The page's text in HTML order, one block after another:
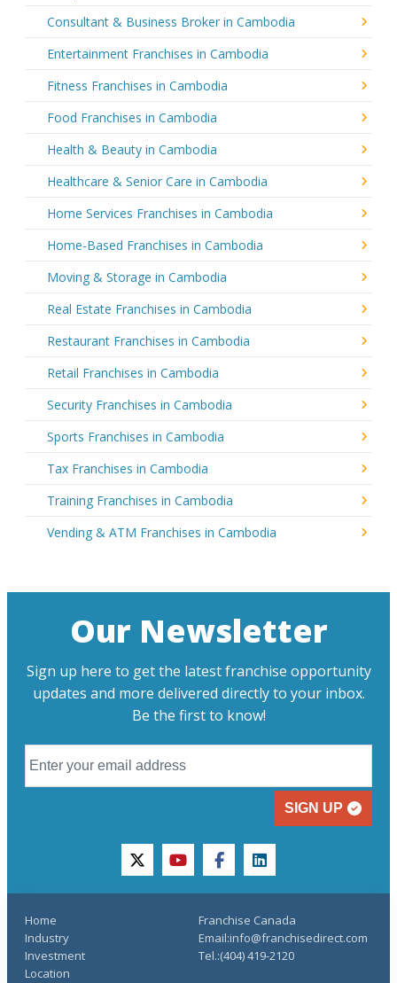
Consultant & Business Broker in Cambodia
Entertainment Franchises in Cambodia
Fitness Franchises in Cambodia
Food Franchises in Cambodia
Health & Beauty in Cambodia
Healthcare & Senior Care in Cambodia
Home Services Franchises in Cambodia
Home-Based Franchises in Cambodia
Moving & Storage in Cambodia
Real Estate Franchises in Cambodia
Restaurant Franchises in Cambodia
Retail Franchises in Cambodia
Security Franchises in Cambodia
Sports Franchises in Cambodia
Tax Franchises in Cambodia
Training Franchises in Cambodia
Vending & ATM Franchises in Cambodia
Our Newsletter
Sign up here to get the latest franchise opportunity
updates and more delivered directly to your inbox.
Be the first to know!
SIGN UP
twitteryoutubefacebooklinkedin
Home
Industry
Investment
Location
Franchise Canada
Email:info@franchisedirect.com
Tel.:(404) 419-2120